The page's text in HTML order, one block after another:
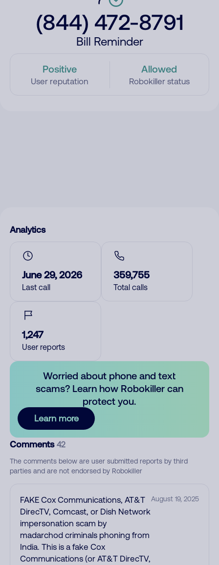
(844) 472-8791
Bill Reminder
Positive
User reputation
Allowed
Robokiller status
Analytics
June 29, 2026
Last call
359,755
Total calls
1,247
User reports
Worried about phone and text
scams? Learn how Robokiller can
protect you.
Learn more
Comments 42
The comments below are user submitted reports by third
parties and are not endorsed by Robokiller
FAKE Cox Communications, AT&T
DirecTV, Comcast, or Dish Network
impersonation scam by
madarchod criminals phoning from
India. This is a fake Cox
Communications (or AT&T DirecTV,
August 19, 2025